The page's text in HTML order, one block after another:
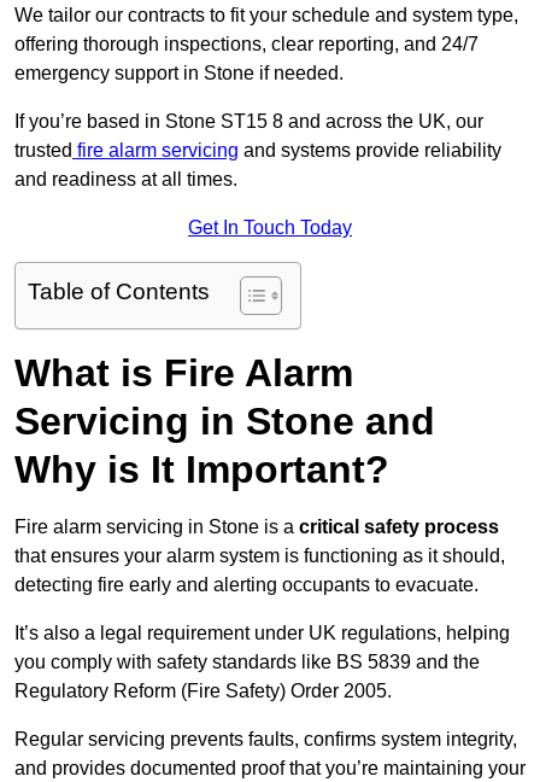
We tailor our contracts to fit your schedule and system type,
offering thorough inspections, clear reporting, and 24/7
emergency support in Stone if needed.
If you’re based in Stone ST15 8 and across the UK, our
trusted fire alarm servicing and systems provide reliability
and readiness at all times.
Get In Touch Today
Table of Contents
What is Fire Alarm
Servicing in Stone and
Why is It Important?
Fire alarm servicing in Stone is a critical safety process
that ensures your alarm system is functioning as it should,
detecting fire early and alerting occupants to evacuate.
It’s also a legal requirement under UK regulations, helping
you comply with safety standards like BS 5839 and the
Regulatory Reform (Fire Safety) Order 2005.
Regular servicing prevents faults, confirms system integrity,
and provides documented proof that you’re maintaining your